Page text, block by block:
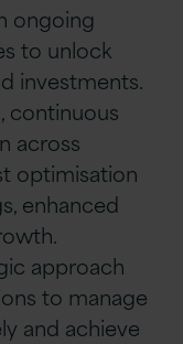
ongoing
to unlock
investments.
continuous
across
optimisation
enhanced
approach
to manage
and achieve